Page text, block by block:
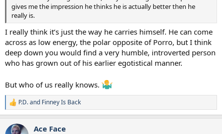
gives me the impression he thinks he is actually better then he
really is.
I really think it’s just the way he carries himself. He can come
across as low energy, the polar opposite of Porro, but I think
deep down you would find a very humble, introverted person
who has grown out of his earlier egotistical manner.
But who of us really knows.
R
e
c
P.D.and Finney Is Back
Ace Face